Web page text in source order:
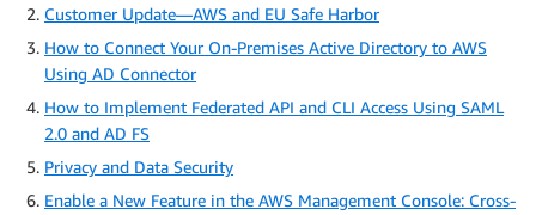
Customer Update—AWS and EU Safe Harbor
How to Connect Your On-Premises Active Directory to AWS
Using AD Connector
How to Implement Federated API and CLI Access Using SAML
2.0 and AD FS
Privacy and Data Security
Enable a New Feature in the AWS Management Console: Cross-